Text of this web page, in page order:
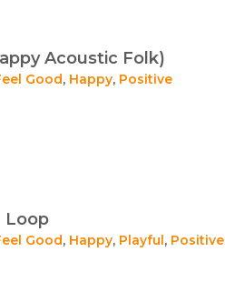
Acoustic Folk)
Good, Happy, Positive
Loop
Good, Happy, Playful, Positive